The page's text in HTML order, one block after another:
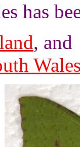
has
, and
Wales